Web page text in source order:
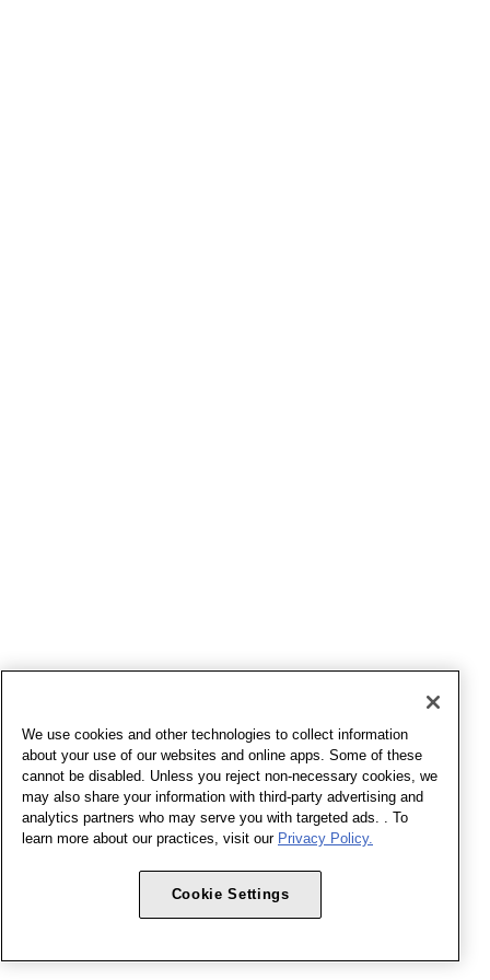
We use cookies and other technologies to collect information
about your use of our websites and online apps. Some of these
cannot be disabled. Unless you reject non-necessary cookies, we
may also share your information with third-party advertising and
analytics partners who may serve you with targeted ads. . To
learn more about our practices, visit our Privacy Policy.
Cookie Settings